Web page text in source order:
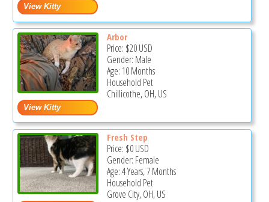
Arbor
Price: $20USD
Gender: Male
Age: 10 Months
Household Pet
Chillicothe, OH, US
Fresh Step
Price: $0USD
Gender: Female
Age: 4 Years, 7 Months
Household Pet
Grove City, OH, US